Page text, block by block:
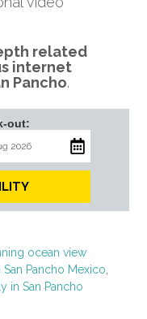
related
internet
Pancho.
out:
ocean view
Pancho Mexico
in San Pancho